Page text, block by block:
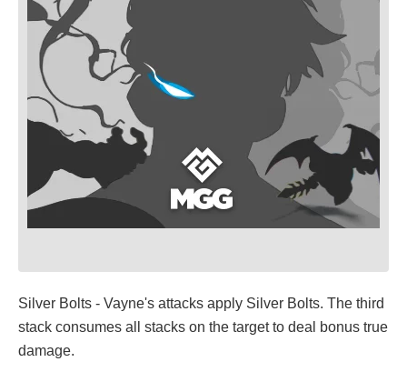
Silver Bolts - Vayne's attacks apply Silver Bolts. The third
stack consumes all stacks on the target to deal bonus true
damage.